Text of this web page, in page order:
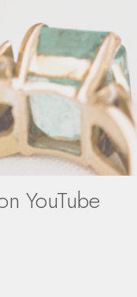
YouTube